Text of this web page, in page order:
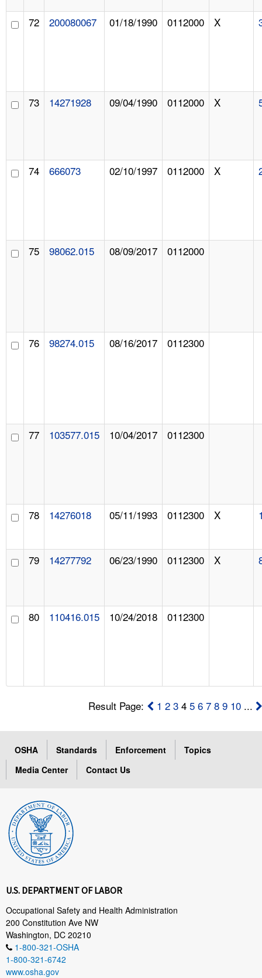
72 200080067 01/18/1990 0112000 X
73 14271928 09/04/1990 0112000 X
74 666073 02/10/1997 0112000 X
75 98062.015 08/09/2017 0112000
76 98274.015 08/16/2017 0112300
77 103577.015 10/04/2017 0112300
78 14276018 05/11/1993 0112300 X
79 14277792 06/23/1990 0112300 X
80 110416.015 10/24/2018 0112300
Result Page: 1 2 3 45 6 7 8 9 10 ...
OSHA Standards Enforcement
Topics
Media Center
Contact Us
U.S. DEPARTMENT OF LABOR
Occupational Safety and Health Administration
200 Constitution Ave NW
Washington, DC 20210
1-800-321-OSHA
1-800-321-6742
www.osha.gov